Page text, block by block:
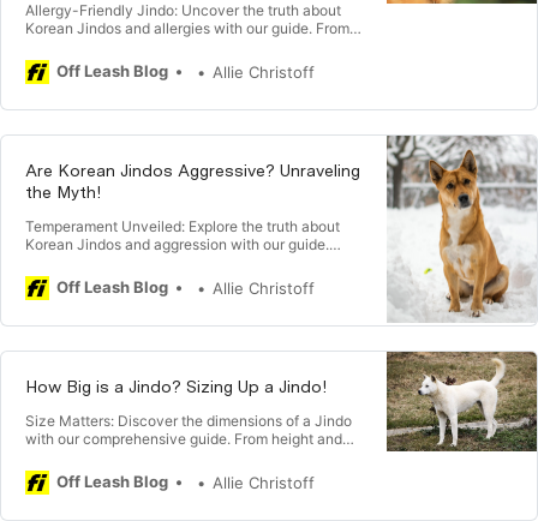
Allergy-Friendly Jindo: Uncover the truth about
Korean Jindos and allergies with our guide. From
managing allergies, explore insights that help you
make an informed decision about welcoming a
Off Leash Blog Allie Christoff
Are Korean Jindos Aggressive? Unraveling
the Myth!
Temperament Unveiled: Explore the truth about
Korean Jindos and aggression with our guide.
training strategies, discover insights that provide a
balanced perspective on the temperament of
Off Leash Blog Allie Christoff
How Big is a Jindo? Sizing Up a Jindo!
Size Matters: Discover the dimensions of a Jindo
with our comprehensive guide. From height and
build, explore insights that help you visualize and
appreciate the unique size of these captivating
Off Leash Blog Allie Christoff